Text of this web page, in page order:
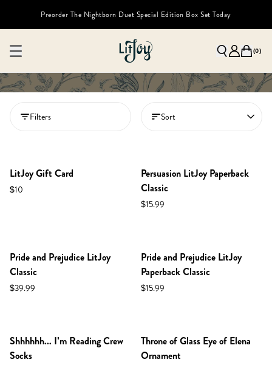
Preorder The Nightborn Duet Special Edition Box Set Today
(0)
Filters Sort
LitJoy Gift Card
$10
Persuasion LitJoy Paperback
Classic
$15.99
Pride and Prejudice LitJoy
Classic
$39.99
Pride and Prejudice LitJoy
Paperback Classic
$15.99
Shhhhhh... I'm Reading Crew
Socks
Throne of Glass Eye of Elena
Ornament